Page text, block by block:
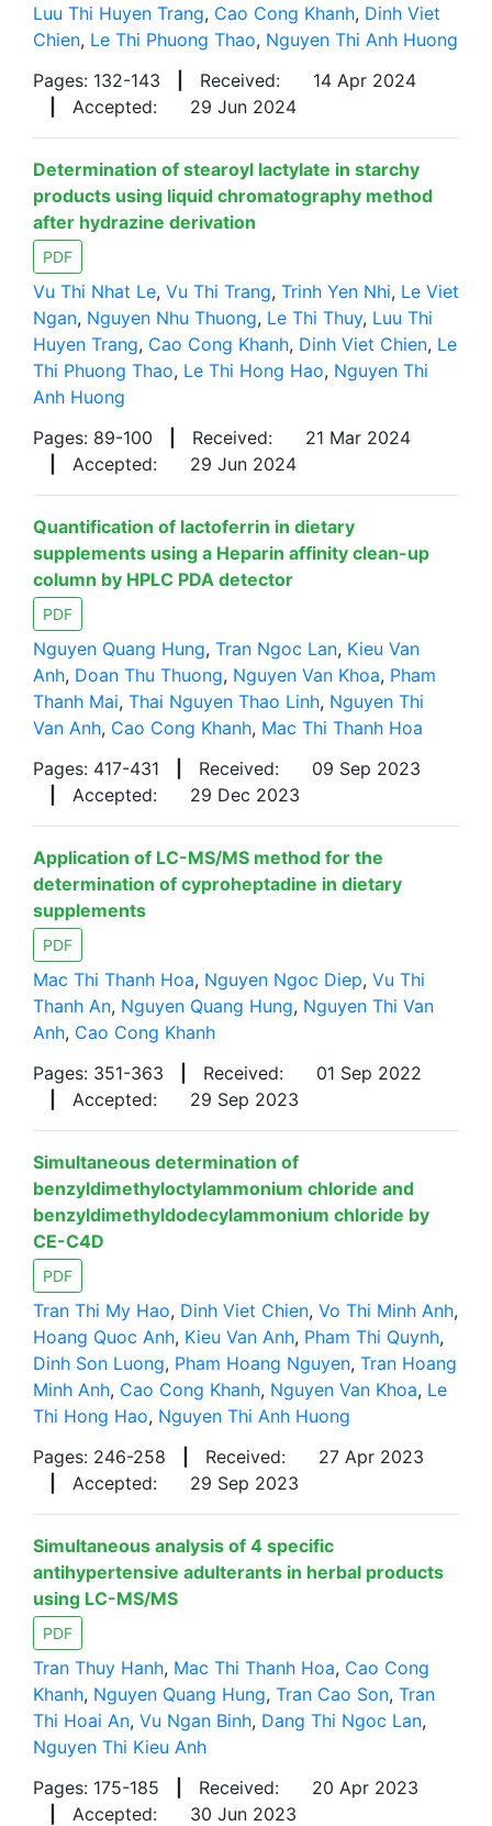
Luu Thi Huyen Trang, Cao Cong Khanh, Dinh Viet
Chien, Le Thi Phuong Thao, Nguyen Thi Anh Huong
Pages: 132-143
Received:
14 Apr 2024
Accepted: 29 Jun 2024
Determination of stearoyl lactylate in starchy
products using liquid chromatography method
after hydrazine derivation
PDF
Vu Thi Nhat Le, Vu Thi Trang, Trinh Yen Nhi, Le Viet
Ngan, Nguyen Nhu Thuong, Le Thi Thuy, Luu Thi
Huyen Trang, Cao Cong Khanh, Dinh Viet Chien, Le
Thi Phuong Thao, Le Thi Hong Hao, Nguyen Thi
Anh Huong
Pages: 89-100
Received:
21 Mar 2024
Accepted: 29 Jun 2024
Quantification of lactoferrin in dietary
supplements using a Heparin affinity clean-up
column by HPLC PDA detector
PDF
Nguyen Quang Hung, Tran Ngoc Lan, Kieu Van
Anh, Doan Thu Thuong, Nguyen Van Khoa, Pham
Thanh Mai, Thai Nguyen Thao Linh, Nguyen Thi
Van Anh, Cao Cong Khanh, Mac Thi Thanh Hoa
Pages: 417-431
Received:
09 Sep 2023
Accepted: 29 Dec 2023
Application of LC-MS/MS method for the
determination of cyproheptadine in dietary
supplements
PDF
Mac Thi Thanh Hoa, Nguyen Ngoc Diep, Vu Thi
Thanh An, Nguyen Quang Hung, Nguyen Thi Van
Anh, Cao Cong Khanh
Pages: 351-363
Received:
01 Sep 2022
Accepted: 29 Sep 2023
Simultaneous determination of
benzyldimethyloctylammonium chloride and
benzyldimethyldodecylammonium chloride by
CE-C4D
PDF
Tran Thi My Hao, Dinh Viet Chien, Vo Thi Minh Anh,
Hoang Quoc Anh, Kieu Van Anh, Pham Thi Quynh,
Dinh Son Luong, Pham Hoang Nguyen, Tran Hoang
Minh Anh, Cao Cong Khanh, Nguyen Van Khoa, Le
Thi Hong Hao, Nguyen Thi Anh Huong
Pages: 246-258
Received:
27 Apr 2023
Accepted: 29 Sep 2023
Simultaneous analysis of 4 specific
antihypertensive adulterants in herbal products
using LC-MS/MS
PDF
Tran Thuy Hanh, Mac Thi Thanh Hoa, Cao Cong
Khanh, Nguyen Quang Hung, Tran Cao Son, Tran
Thi Hoai An, Vu Ngan Binh, Dang Thi Ngoc Lan,
Nguyen Thi Kieu Anh
Pages: 175-185
Received:
20 Apr 2023
Accepted: 30 Jun 2023